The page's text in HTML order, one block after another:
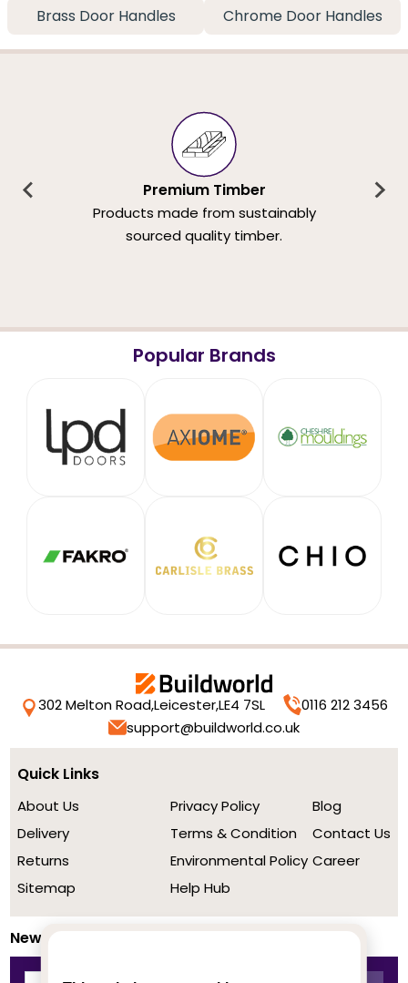
Brass Door Handles
Chrome Door Handles
Premium Timber
Products made from sustainably
sourced quality timber.
Popular Brands
302 Melton Road,Leicester,LE4 7SL
0116 212 3456
support@buildworld.co.uk
Quick Links
About Us
Delivery
Returns
Sitemap
Privacy Policy
Terms & Condition
Environmental Policy
Help Hub
Blog
Contact Us
Career
Newsletter